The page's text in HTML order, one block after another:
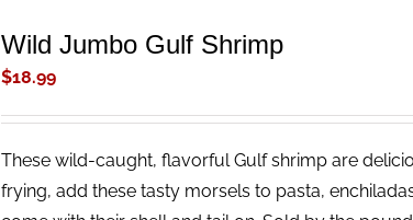
Wild Jumbo Gulf Shrimp
$18.99
These wild-caught, flavorful Gulf shrimp are
frying, add these tasty morsels to pasta,